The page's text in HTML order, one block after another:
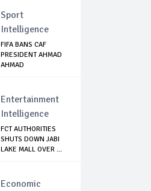
Sport
Intelligence
FIFA BANS CAF
PRESIDENT AHMAD
AHMAD
Entertainment
Intelligence
FCT AUTHORITIES
SHUTS DOWN JABI
LAKE MALL OVER ...
Economic